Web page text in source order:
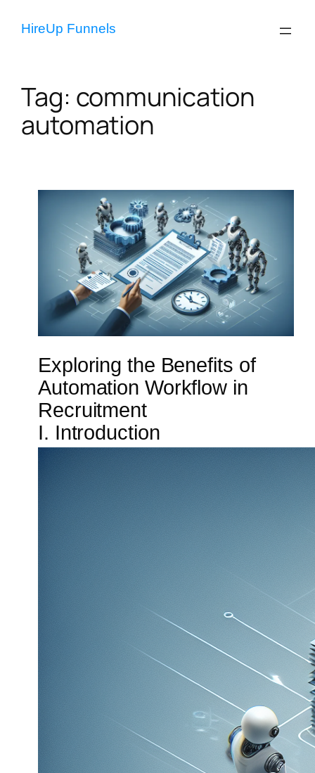
HireUp Funnels
Tag: communication
automation
Exploring the Benefits of
Automation Workflow in
Recruitment
I. Introduction